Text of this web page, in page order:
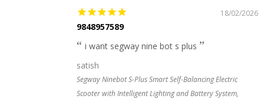
18/02/2026
9848957589
i want segway nine bot s plus
satish
Segway Ninebot S-Plus Smart Self-Balancing Electric
Scooter with Intelligent Lighting and Battery System,